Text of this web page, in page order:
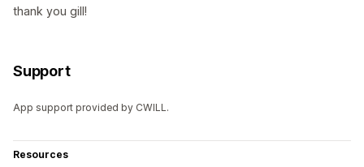
thank you gill!
Support
App support provided by CWILL.
Resources